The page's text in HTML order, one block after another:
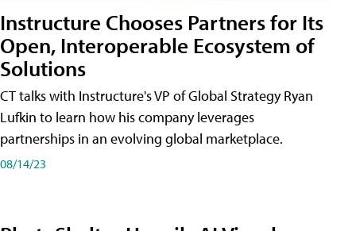
Instructure Chooses Partners for Its
Open, Interoperable Ecosystem of
Solutions
CT talks with Instructure's VP of Global Strategy Ryan
Lufkin to learn how his company leverages
partnerships in an evolving global marketplace.
08/14/23